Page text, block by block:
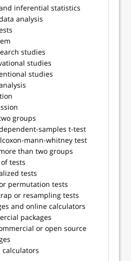
inferential statistics
analysis
studies
studies
studies
groups
samples t-test
mann-whitney test
than two groups
tests
tests
permutation tests
or resampling tests
and online calculators
packages
or open source
calculators